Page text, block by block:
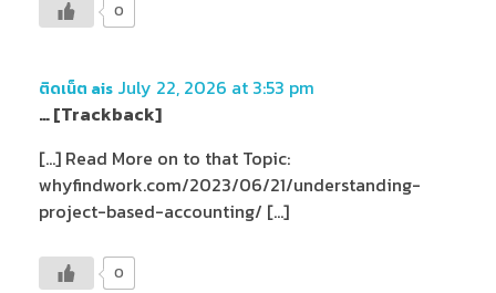
0
ติดเน็ต ais July 22, 2026 at 3:53 pm
… [Trackback]
[…] Read More on to that Topic:
whyfindwork.com/2023/06/21/understanding-
project-based-accounting/ […]
0